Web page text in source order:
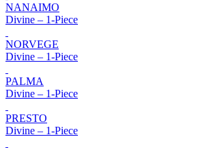
NANAIMO
Divine – 1-Piece
NORVEGE
Divine – 1-Piece
PALMA
Divine – 1-Piece
PRESTO
Divine – 1-Piece